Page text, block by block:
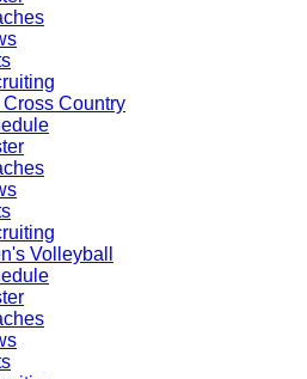
Country
Volleyball